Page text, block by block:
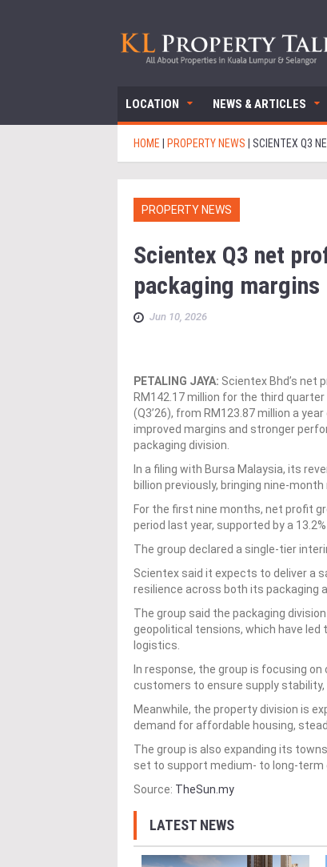
LOCATION NEWS & ARTICLES
HOME PROPERTY NEWS SCIENTEX Q3
PROPERTY NEWS
Scientex Q3 net
packaging margins
Jun 10, 2026
PETALING JAYA: Scientex Bhd’s net
RM142.17 million for the third quarter
(Q3’26), from RM123.87 million a
improved margins and stronger
packaging division.
In a filing with Bursa Malaysia, its
billion previously, bringing nine-month
For the first nine months, net profit
period last year, supported by a
The group declared a single-tier
Scientex said it expects to deliver a
resilience across both its packaging
The group said the packaging
geopolitical tensions, which have led
logistics.
In response, the group is focusing
customers to ensure supply
Meanwhile, the property division is
demand for affordable housing,
The group is also expanding its
set to support medium- to long-term
Source: TheSun.my
LATEST NEWS